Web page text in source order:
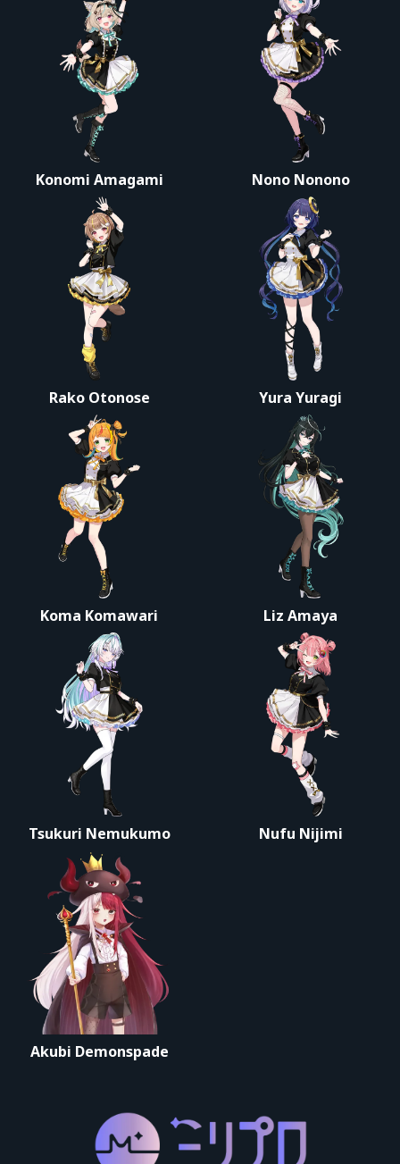
Konomi Amagami Nono Nonono
Rako Otonose Yura Yuragi
Koma Komawari Liz Amaya
Tsukuri Nemukumo Nufu Nijimi
Akubi Demonspade